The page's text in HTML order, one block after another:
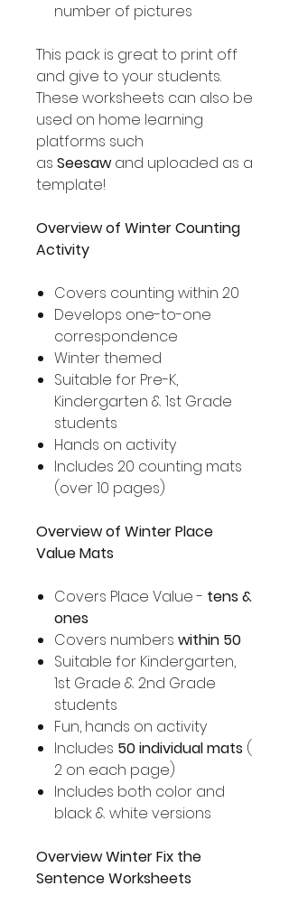
number of pictures
This pack is great to print off
and give to your students.
These worksheets can also be
used on home learning
platforms such
as Seesaw and uploaded as a
template!
Overview of Winter Counting
Activity
Covers counting within 20
Develops one-to-one
correspondence
Winter themed
Suitable for Pre-K,
Kindergarten & 1st Grade
students
Hands on activity
Includes 20 counting mats
(over 10 pages)
Overview of Winter Place
Value Mats
Covers Place Value - tens &
ones
Covers numbers within 50
Suitable for Kindergarten,
1st Grade & 2nd Grade
students
Fun, hands on activity
Includes 50 individual mats (
2 on each page)
Includes both color and
black & white versions
Overview Winter Fix the
Sentence Worksheets